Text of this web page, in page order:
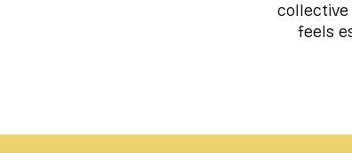
collective
feels